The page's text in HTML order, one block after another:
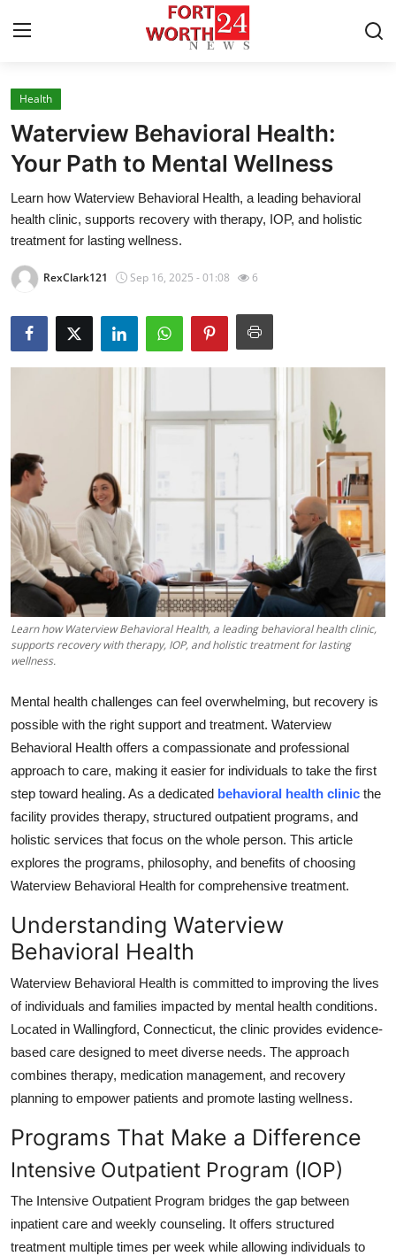
Home
Press Release
Contact
Privacy Policy
About
News Network
Submit Press Release
Guest Posting
Crypto
Advertise with US
Business
Finance
Real Estate
General
Top 10
Support Number
Health
Waterview Behavioral Health:
Your Path to Mental Wellness
Learn how Waterview Behavioral Health, a leading behavioral
health clinic, supports recovery with therapy, IOP, and holistic
treatment for lasting wellness.
RexClark121 Sep 16, 2025 - 01:08 6
Learn how Waterview Behavioral Health, a leading behavioral health clinic,
supports recovery with therapy, IOP, and holistic treatment for lasting
wellness.
Mental health challenges can feel overwhelming, but recovery is
possible with the right support and treatment. Waterview
Behavioral Health offers a compassionate and professional
approach to care, making it easier for individuals to take the first
step toward healing. As a dedicated behavioral health clinic the
facility provides therapy, structured outpatient programs, and
holistic services that focus on the whole person. This article
explores the programs, philosophy, and benefits of choosing
Waterview Behavioral Health for comprehensive treatment.
Understanding Waterview
Behavioral Health
Waterview Behavioral Health is committed to improving the lives
of individuals and families impacted by mental health conditions.
Located in Wallingford, Connecticut, the clinic provides evidence-
based care designed to meet diverse needs. The approach
combines therapy, medication management, and recovery
planning to empower patients and promote lasting wellness.
Programs That Make a Difference
Intensive Outpatient Program (IOP)
The Intensive Outpatient Program bridges the gap between
inpatient care and weekly counseling. It offers structured
treatment multiple times per week while allowing individuals to